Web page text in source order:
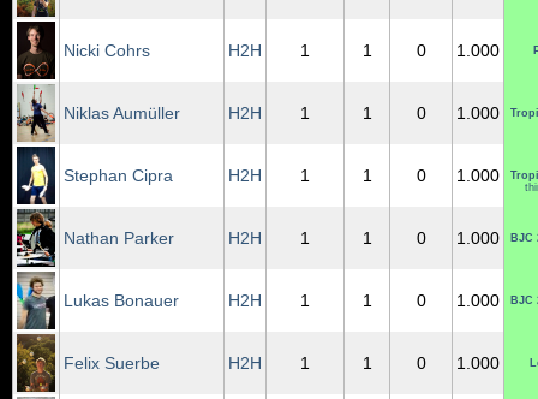
Nicki Cohrs H2H 1 1 0 1.000
Niklas Aumüller H2H 1 1 0 1.000
Stephan Cipra H2H 1 1 0 1.000
Nathan Parker H2H 1 1 0 1.000 BJC
Lukas Bonauer H2H 1 1 0 1.000 BJC
Felix Suerbe H2H 1 1 0 1.000